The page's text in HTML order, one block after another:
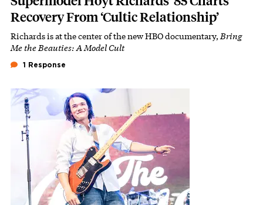
Recovery From ‘Cultic Relationship’
Subhead
Richards is at the center of the new HBO documentary,Bring
Me the Beauties: A Model Cult
1 Response
Featured Image
Image